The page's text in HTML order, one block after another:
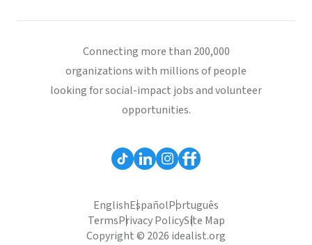
Connecting more than 200,000
organizations with millions of people
looking for social-impact jobs and volunteer
opportunities.
EnglishEspañolPortuguês
TermsPrivacy PolicySite Map
Copyright © 2026 idealist.org